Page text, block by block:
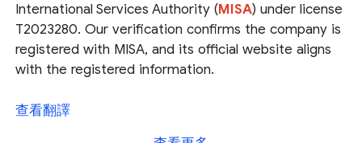
International Services Authority (MISA) under license
T2023280. Our verification confirms the company is
registered with MISA, and its official website aligns
with the registered information.
However, please note that MISA is an
查看翻譯